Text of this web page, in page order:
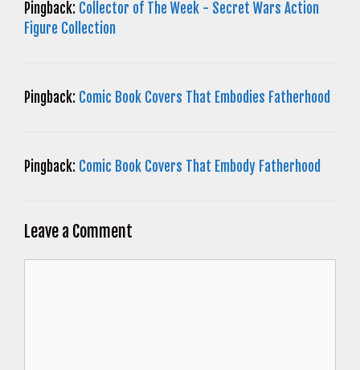
Pingback: Collector of The Week - Secret Wars Action
Figure Collection
Pingback: Comic Book Covers That Embodies Fatherhood
Pingback: Comic Book Covers That Embody Fatherhood
Leave a Comment